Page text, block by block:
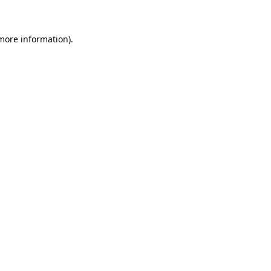
information).